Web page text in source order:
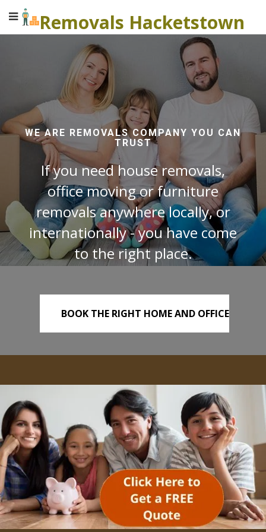
Removals Hacketstown
WE ARE REMOVALS COMPANY YOU CAN
TRUST
If you need house removals,
office moving or furniture
removals anywhere locally, or
internationally - you have come
to the right place.
BOOK THE RIGHT HOME AND OFFICE
REMOVALS TODAY!